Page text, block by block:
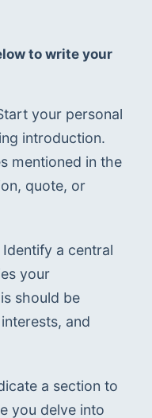
to write your
your personal
introduction.
mentioned in the
quote, or
Identify a central
your
should be
and
a section to
you delve into